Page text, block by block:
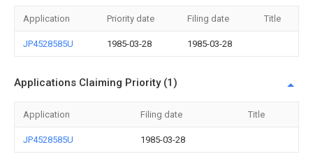
Application Priority date Filing date Title
JP4528585U 1985-03-28 1985-03-28
Applications Claiming Priority (1)
Application Filing date Title
JP4528585U 1985-03-28